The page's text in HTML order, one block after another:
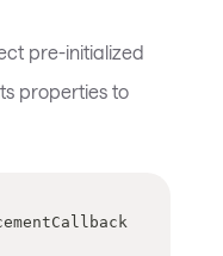
pre-initialized
properties to